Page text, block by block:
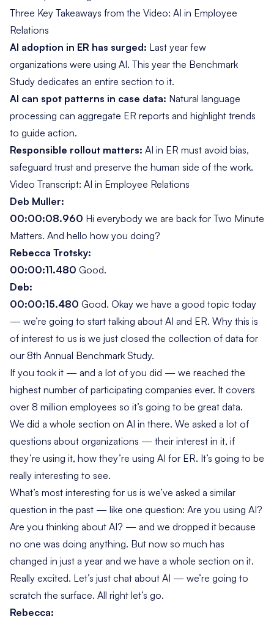
Three Key Takeaways from the Video: AI in Employee
Relations
AI adoption in ER has surged: Last year few
organizations were using AI. This year the Benchmark
Study dedicates an entire section to it.
AI can spot patterns in case data: Natural language
processing can aggregate ER reports and highlight trends
to guide action.
Responsible rollout matters: AI in ER must avoid bias,
safeguard trust and preserve the human side of the work.
Video Transcript: AI in Employee Relations
Deb Muller:
00:00:08.960 Hi everybody we are back for Two Minute
Matters. And hello how you doing?
Rebecca Trotsky:
00:00:11.480 Good.
Deb:
00:00:15.480 Good. Okay we have a good topic today
— we’re going to start talking about AI and ER. Why this is
of interest to us is we just closed the collection of data for
our 8th Annual Benchmark Study.
If you took it — and a lot of you did — we reached the
highest number of participating companies ever. It covers
over 8 million employees so it’s going to be great data.
We did a whole section on AI in there. We asked a lot of
questions about organizations — their interest in it, if
they’re using it, how they’re using AI for ER. It’s going to be
really interesting to see.
What’s most interesting for us is we’ve asked a similar
question in the past — like one question: Are you using AI?
Are you thinking about AI? — and we dropped it because
no one was doing anything. But now so much has
changed in just a year and we have a whole section on it.
Really excited. Let’s just chat about AI — we’re going to
scratch the surface. All right let’s go.
Rebecca: